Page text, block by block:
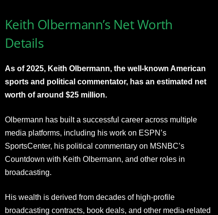
Keith Olbermann’s Net Worth
Details
As of 2025, Keith Olbermann, the well-known American
sports and political commentator, has an estimated net
worth of around $25 million.
Olbermann has built a successful career across multiple
media platforms, including his work on ESPN’s
SportsCenter, his political commentary on MSNBC’s
Countdown with Keith Olbermann, and other roles in
broadcasting.
His wealth is derived from decades of high-profile
broadcasting contracts, book deals, and other media-related